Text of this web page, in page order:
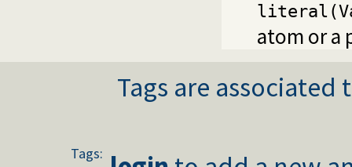
atom or a
Tags are
Tags: